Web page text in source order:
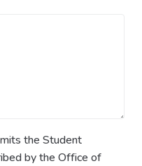
the Student
by the Office of